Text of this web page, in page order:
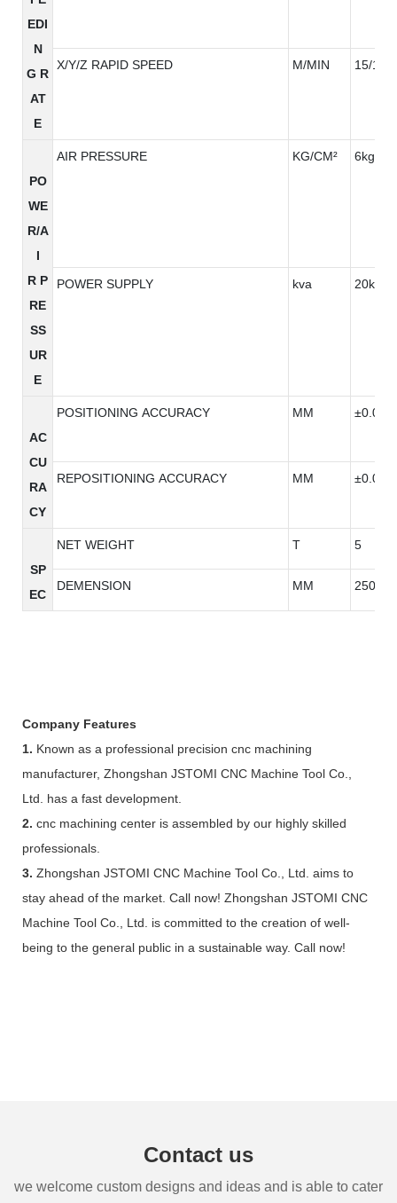
EDI
N
G R
AT
E
X/Y/Z RAPID SPEED M/MIN 15/15/
PO
WE
R/A
I
R P
RE
SS
UR
E
AIR PRESSURE KG/CM² 6kg/
POWER SUPPLY kva 20kva
AC
CU
RA
CY
POSITIONING ACCURACY MM
REPOSITIONING ACCURACY MM
SP
EC
NET WEIGHT T 5
DEMENSION MM
Company Features
1. Known as a professional precision cnc machining
manufacturer, Zhongshan JSTOMI CNC Machine Tool Co.,
Ltd. has a fast development.
2. cnc machining center is assembled by our highly skilled
professionals.
3. Zhongshan JSTOMI CNC Machine Tool Co., Ltd. aims to
stay ahead of the market. Call now! Zhongshan JSTOMI CNC
Machine Tool Co., Ltd. is committed to the creation of well-
being to the general public in a sustainable way. Call now!
Contact us
we welcome custom designs and ideas and is able to cater